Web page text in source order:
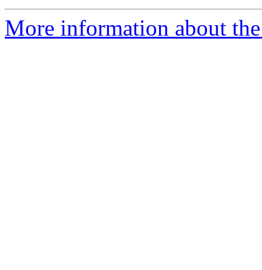
More information about